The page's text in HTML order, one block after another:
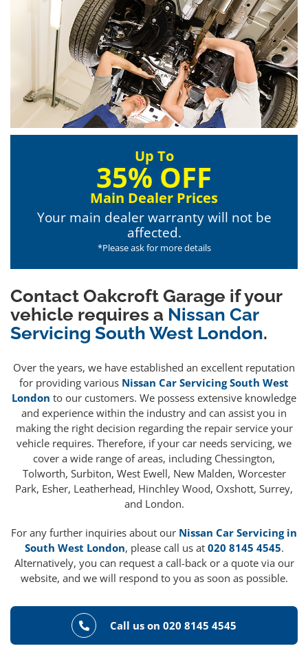
Up To
35% OFF
Main Dealer Prices
Your main dealer warranty will not be
affected.
*Please ask for more details
Contact Oakcroft Garage if your
vehicle requires a Nissan Car
Servicing South West London.
Over the years, we have established an excellent reputation
for providing various Nissan Car Servicing South West
London to our customers. We possess extensive knowledge
and experience within the industry and can assist you in
making the right decision regarding the repair service your
vehicle requires. Therefore, if your car needs servicing, we
cover a wide range of areas, including Chessington,
Tolworth, Surbiton, West Ewell, New Malden, Worcester
Park, Esher, Leatherhead, Hinchley Wood, Oxshott, Surrey,
and London.
For any further inquiries about our Nissan Car Servicing in
South West London, please call us at 020 8145 4545.
Alternatively, you can request a call-back or a quote via our
website, and we will respond to you as soon as possible.
Call us on 020 8145 4545